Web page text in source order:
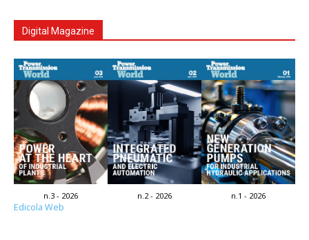
Digital Magazine
n.3 - 2026 n.2 - 2026 n.1 - 2026
Edicola Web